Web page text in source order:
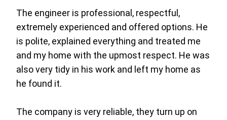
The engineer is professional, respectful,
extremely experienced and offered options. He
is polite, explained everything and treated me
and my home with the upmost respect. He was
also very tidy in his work and left my home as
he found it.
The company is very reliable, they turn up on